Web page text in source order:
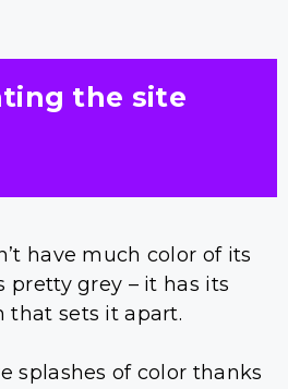
the site
have much color of its
pretty grey – it has its
that sets it apart.
splashes of color thanks